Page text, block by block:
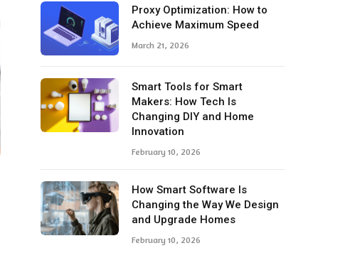
Proxy Optimization: How to
Achieve Maximum Speed
March 21, 2026
Smart Tools for Smart
Makers: How Tech Is
Changing DIY and Home
Innovation
February 10, 2026
How Smart Software Is
Changing the Way We Design
and Upgrade Homes
February 10, 2026